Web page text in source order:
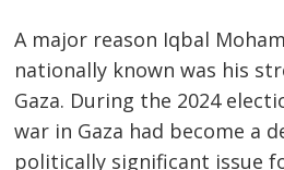
A major reason Iqbal
nationally known was his
Gaza. During the 2024
war in Gaza had become a
politically significant issue